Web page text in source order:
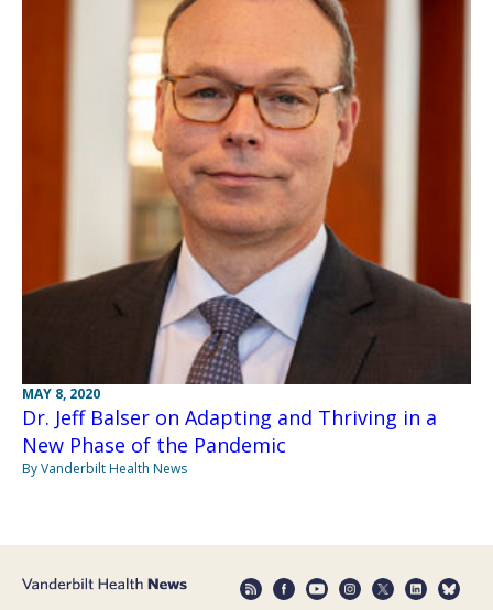
MAY 8, 2020
Dr. Jeff Balser on Adapting and Thriving in a
New Phase of the Pandemic
By Vanderbilt Health News